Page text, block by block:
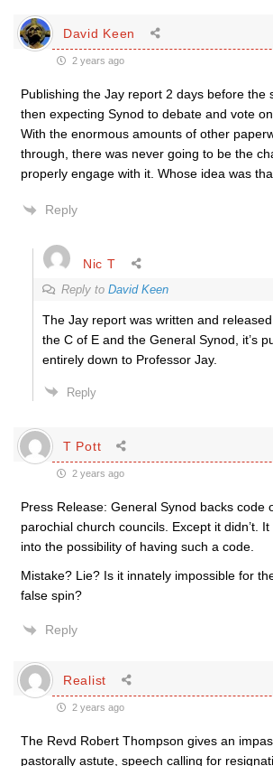
David Keen
2 years ago
Publishing the Jay report 2 days before the
then expecting Synod to debate and vote
With the enormous amounts of other
through, there was never going to be the
properly engage with it. Whose idea was
Reply
Nic T
Reply to David Keen
The Jay report was written and
the C of E and the General Synod, it’s
entirely down to Professor Jay.
Reply
T Pott
2 years ago
Press Release: General Synod backs code
parochial church councils. Except it didn’t.
into the possibility of having such a code.
Mistake? Lie? Is it innately impossible for
false spin?
Reply
Realist
2 years ago
The Revd Robert Thompson gives an
pastorally astute, speech calling for